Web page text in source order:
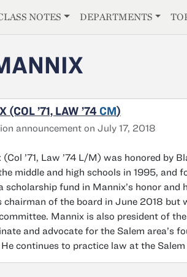
NOTES DEPARTMENTS
’71, LAW ’74 CM)
announcement on July 17, 2018
(Col ’71, Law ’74 L/M) was honored by
middle and high schools in 1995, and
scholarship fund in Mannix’s honor
chairman of the board in June 2018 but
Mannix is also president of
and advocate for the Salem area’s
continues to practice law at the